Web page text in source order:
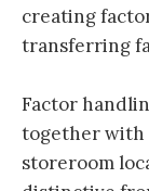
creating
transferring
Factor
together with
storeroom